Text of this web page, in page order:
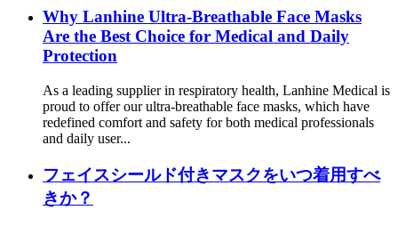
Why Lanhine Ultra-Breathable Face Masks
Are the Best Choice for Medical and Daily
Protection
As a leading supplier in respiratory health, Lanhine Medical is
proud to offer our ultra-breathable face masks, which have
redefined comfort and safety for both medical professionals
and daily user...
フェイスシールド付きマスクをいつ着用すべ
きか？